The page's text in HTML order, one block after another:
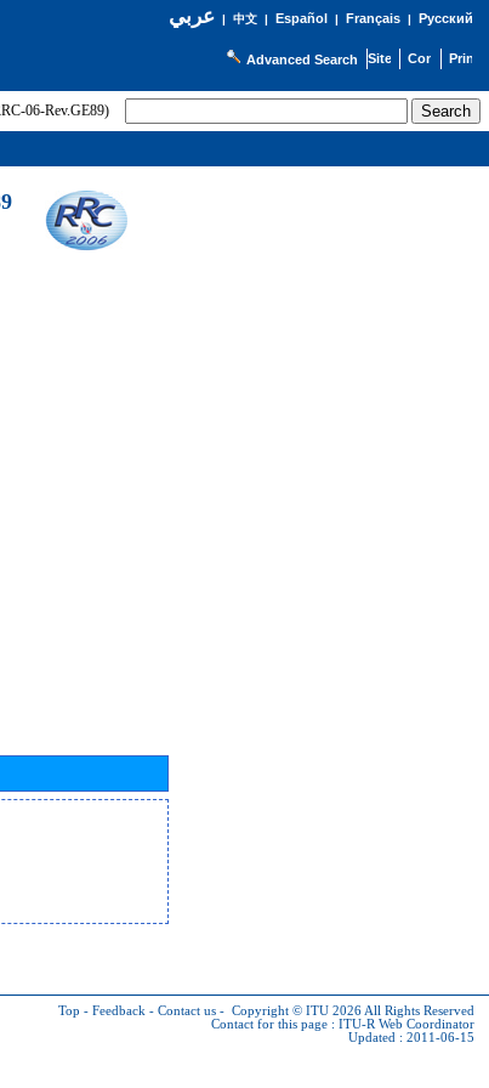
عربي| 中文| Español | Français| Русский
Advanced Search
06-Rev.GE89)
Top - Feedback - Contact us - Copyright © ITU 2026 All Rights Reserved
Contact for this page : ITU-R Web Coordinator
Updated : 2011-06-15